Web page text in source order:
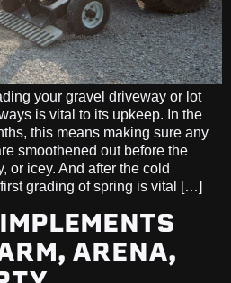
your gravel driveway or lot
is vital to its upkeep. In the
this means making sure any
smoothened out before the
or icey. And after the cold
grading of spring is vital […]
ARENA,